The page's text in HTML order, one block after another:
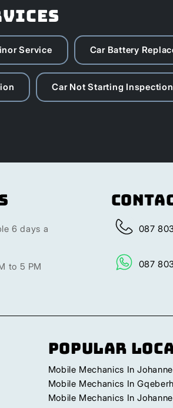
Service Car Battery
Car Not Starting Inspection
6 days a
to 5 PM
087
087
Popular
Mobile Mechanics In
Mobile Mechanics In
Mobile Mechanics In